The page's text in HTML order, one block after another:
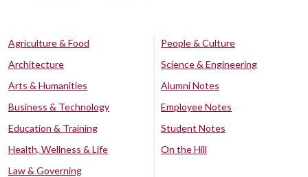
Agriculture & Food
Architecture
Arts & Humanities
Business & Technology
Education & Training
Health, Wellness & Life
Law & Governing
People & Culture
Science & Engineering
Alumni Notes
Employee Notes
Student Notes
On the Hill